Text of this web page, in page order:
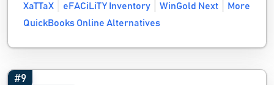
XaTTaX
eFACiLiTY Inventory WinGold Next
More
QuickBooks Online Alternatives
#9